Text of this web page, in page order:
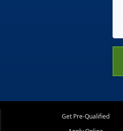
Get Pre-Qualified